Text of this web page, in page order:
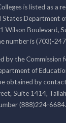
is listed as a
States Department
Wilson Boulevard,
number is (703)-
by the Commission
of
obtained by
Suite 1414,
(888)224-6684.